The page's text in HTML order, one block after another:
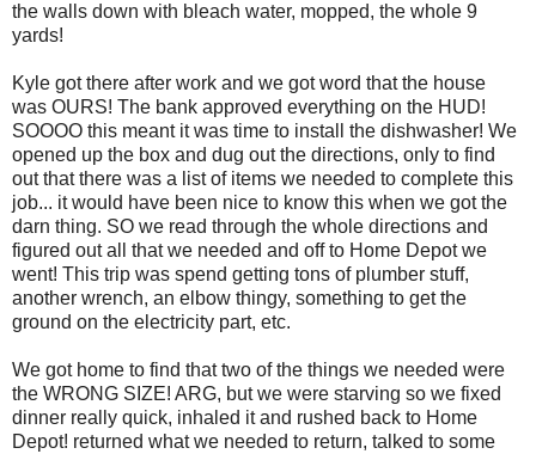
the walls down with bleach water, mopped, the whole 9
yards!
Kyle got there after work and we got word that the house
was OURS! The bank approved everything on the HUD!
SOOOO this meant it was time to install the dishwasher! We
opened up the box and dug out the directions, only to find
out that there was a list of items we needed to complete this
job... it would have been nice to know this when we got the
darn thing. SO we read through the whole directions and
figured out all that we needed and off to Home Depot we
went! This trip was spend getting tons of plumber stuff,
another wrench, an elbow thingy, something to get the
ground on the electricity part, etc.
We got home to find that two of the things we needed were
the WRONG SIZE! ARG, but we were starving so we fixed
dinner really quick, inhaled it and rushed back to Home
Depot! returned what we needed to return, talked to some